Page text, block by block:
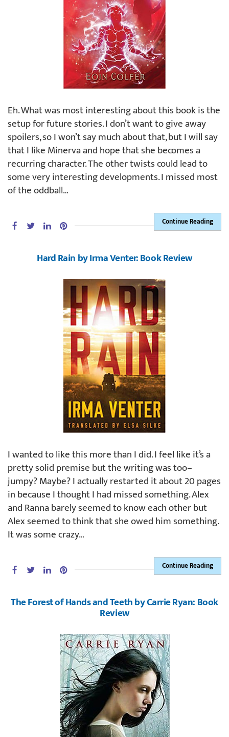
Eh. What was most interesting about this book is the
setup for future stories. I don’t want to give away
spoilers, so I won’t say much about that, but I will say
that I like Minerva and hope that she becomes a
recurring character. The other twists could lead to
some very interesting developments. I missed most
of the oddball…
Continue Reading
Hard Rain by Irma Venter: Book Review
I wanted to like this more than I did. I feel like it’s a
pretty solid premise but the writing was too–
jumpy? Maybe? I actually restarted it about 20 pages
in because I thought I had missed something. Alex
and Ranna barely seemed to know each other but
Alex seemed to think that she owed him something.
It was some crazy…
Continue Reading
The Forest of Hands and Teeth by Carrie Ryan: Book
Review